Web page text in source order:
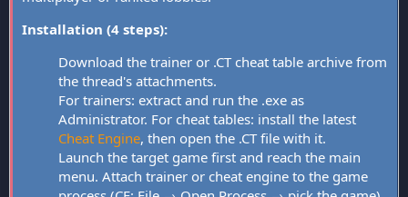
Installation (4 steps):
Download the trainer or .CT cheat table archive from
the thread's attachments.
For trainers: extract and run the .exe as
Administrator. For cheat tables: install the latest
Cheat Engine, then open the .CT file with it.
Launch the target game first and reach the main
menu. Attach trainer or cheat engine to the game